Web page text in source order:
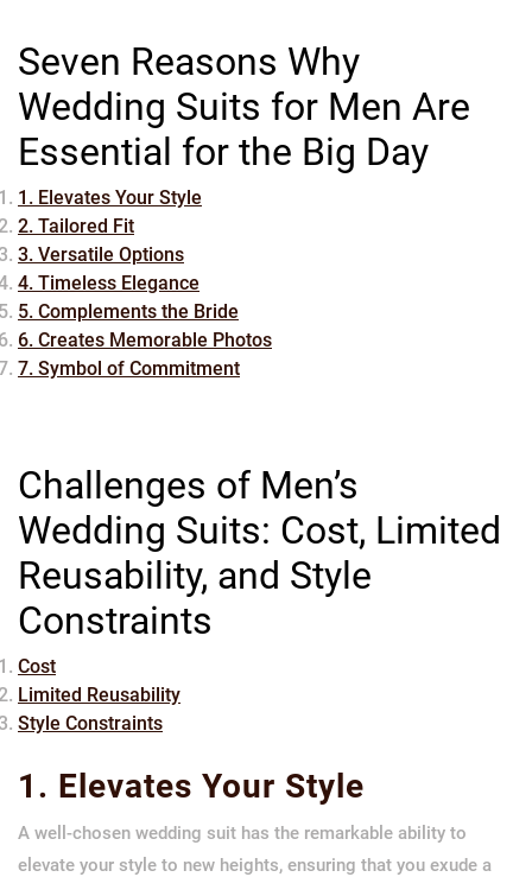
Seven Reasons Why
Wedding Suits for Men Are
Essential for the Big Day
1. Elevates Your Style
2. Tailored Fit
3. Versatile Options
4. Timeless Elegance
5. Complements the Bride
6. Creates Memorable Photos
7. Symbol of Commitment
Challenges of Men’s
Wedding Suits: Cost, Limited
Reusability, and Style
Constraints
Cost
Limited Reusability
Style Constraints
1. Elevates Your Style
A well-chosen wedding suit has the remarkable ability to
elevate your style to new heights, ensuring that you exude a